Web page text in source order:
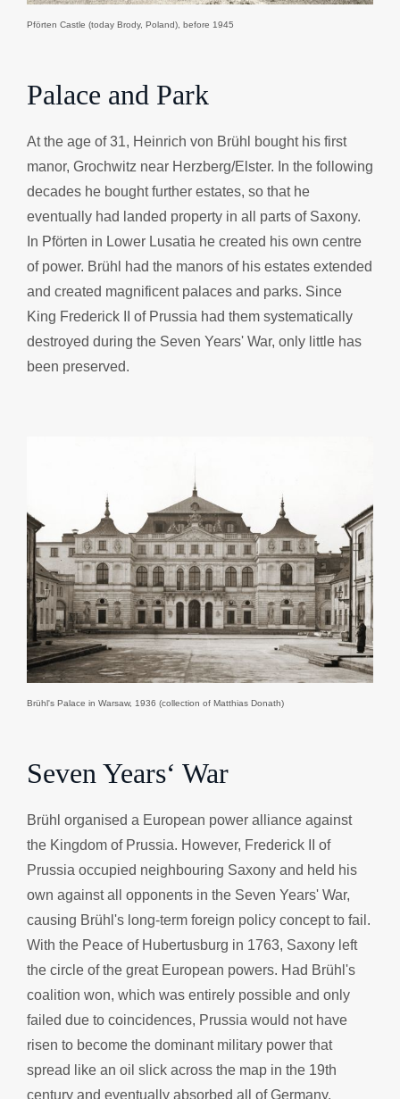
Pförten Castle (today Brody, Poland), before 1945
Palace and Park
At the age of 31, Heinrich von Brühl bought his first
manor, Grochwitz near Herzberg/Elster. In the following
decades he bought further estates, so that he
eventually had landed property in all parts of Saxony.
In Pförten in Lower Lusatia he created his own centre
of power. Brühl had the manors of his estates extended
and created magnificent palaces and parks. Since
King Frederick II of Prussia had them systematically
destroyed during the Seven Years' War, only little has
been preserved.
Brühl's Palace in Warsaw, 1936 (collection of Matthias Donath)
Seven Years‘ War
Brühl organised a European power alliance against
the Kingdom of Prussia. However, Frederick II of
Prussia occupied neighbouring Saxony and held his
own against all opponents in the Seven Years' War,
causing Brühl's long-term foreign policy concept to fail.
With the Peace of Hubertusburg in 1763, Saxony left
the circle of the great European powers. Had Brühl's
coalition won, which was entirely possible and only
failed due to coincidences, Prussia would not have
risen to become the dominant military power that
spread like an oil slick across the map in the 19th
century and eventually absorbed all of Germany.